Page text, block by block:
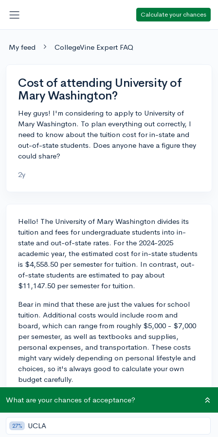
Calculate your chances
My feed CollegeVine Expert FAQ
Cost of attending University of
Mary Washington?
Hey guys! I'm considering to apply to University of
Mary Washington. To plan everything out correctly, I
need to know about the tuition cost for in-state and
out-of-state students. Does anyone have a figure they
could share?
2y
Hello! The University of Mary Washington divides its
tuition and fees for undergraduate students into in-
state and out-of-state rates. For the 2024-2025
academic year, the estimated cost for in-state students
is $4,558.50 per semester for tuition. In contrast, out-
of-state students are estimated to pay about
$11,147.50 per semester for tuition.
Bear in mind that these are just the values for school
tuition. Additional costs would include room and
board, which can range from roughly $5,000 - $7,000
per semester, as well as textbooks and supplies,
personal expenses, and transportation. These costs
might vary widely depending on personal lifestyle and
choices, so it's always good to calculate your own
budget carefully.
Please remember that these figures may change
reliable source of information would be the university's
official website or their financial aid office.
What are your chances of acceptance?
27% UCLA